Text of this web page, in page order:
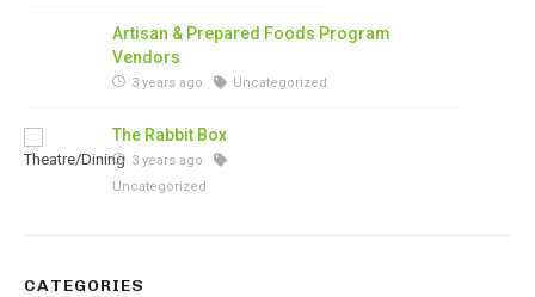
Artisan & Prepared Foods Program
Vendors
3 years ago Uncategorized
The Rabbit Box
3 years ago
Uncategorized
CATEGORIES